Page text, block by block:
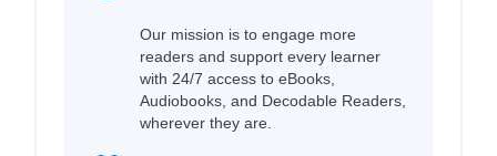
Our mission is to engage more
readers and support every learner
with 24/7 access to eBooks,
Audiobooks, and Decodable Readers,
wherever they are.